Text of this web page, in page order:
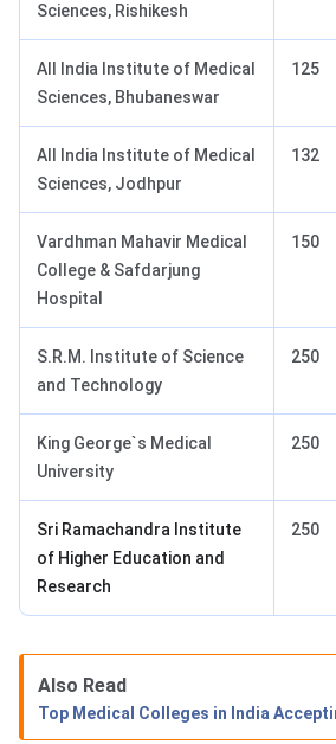
Sciences, Rishikesh
All India Institute of Medical
Sciences, Bhubaneswar
125
All India Institute of Medical
Sciences, Jodhpur
132
Vardhman Mahavir Medical
College & Safdarjung
Hospital
150
S.R.M. Institute of Science
and Technology
250
King George`s Medical
University
250
Sri Ramachandra Institute
of Higher Education and
Research
250
Also Read
Top Medical Colleges in India